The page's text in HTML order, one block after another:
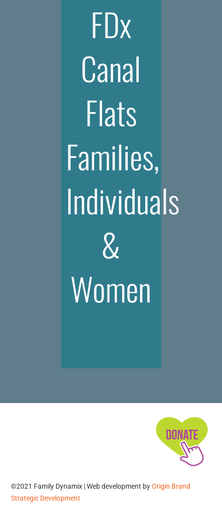
FDx
Canal
Flats
Families,
Individuals
&
Women
©2021 Family Dynamix | Web development byOrigin Brand
Strategic Development